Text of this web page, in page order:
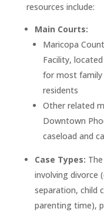
resources include:
Main Courts:
Maricopa
Facility,
for most family
residents
Other related
Downtown
caseload and
Case Types:
involving divorce
separation, child
parenting time),